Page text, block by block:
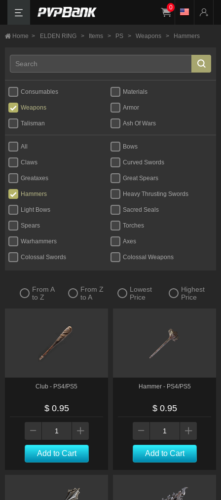
0
Home > ELDEN RING > Items > PS > Weapons > Hammers
Consumables Materials
Weapons Armor
Talisman Ash Of Wars
All Bows
Claws Curved Swords
Greataxes Great Spears
Hammers Heavy Thrusting Swords
Light Bows Sacred Seals
Spears Torches
Warhammers Axes
Colossal Swords Colossal Weapons
Daggers Fists
Straight Swords
Whips
From A
to Z
From Z
to A
Lowest
Price
Highest
Price
Club - PS4/PS5
$ 0.95
Add to Cart
Hammer - PS4/PS5
$ 0.95
Add to Cart